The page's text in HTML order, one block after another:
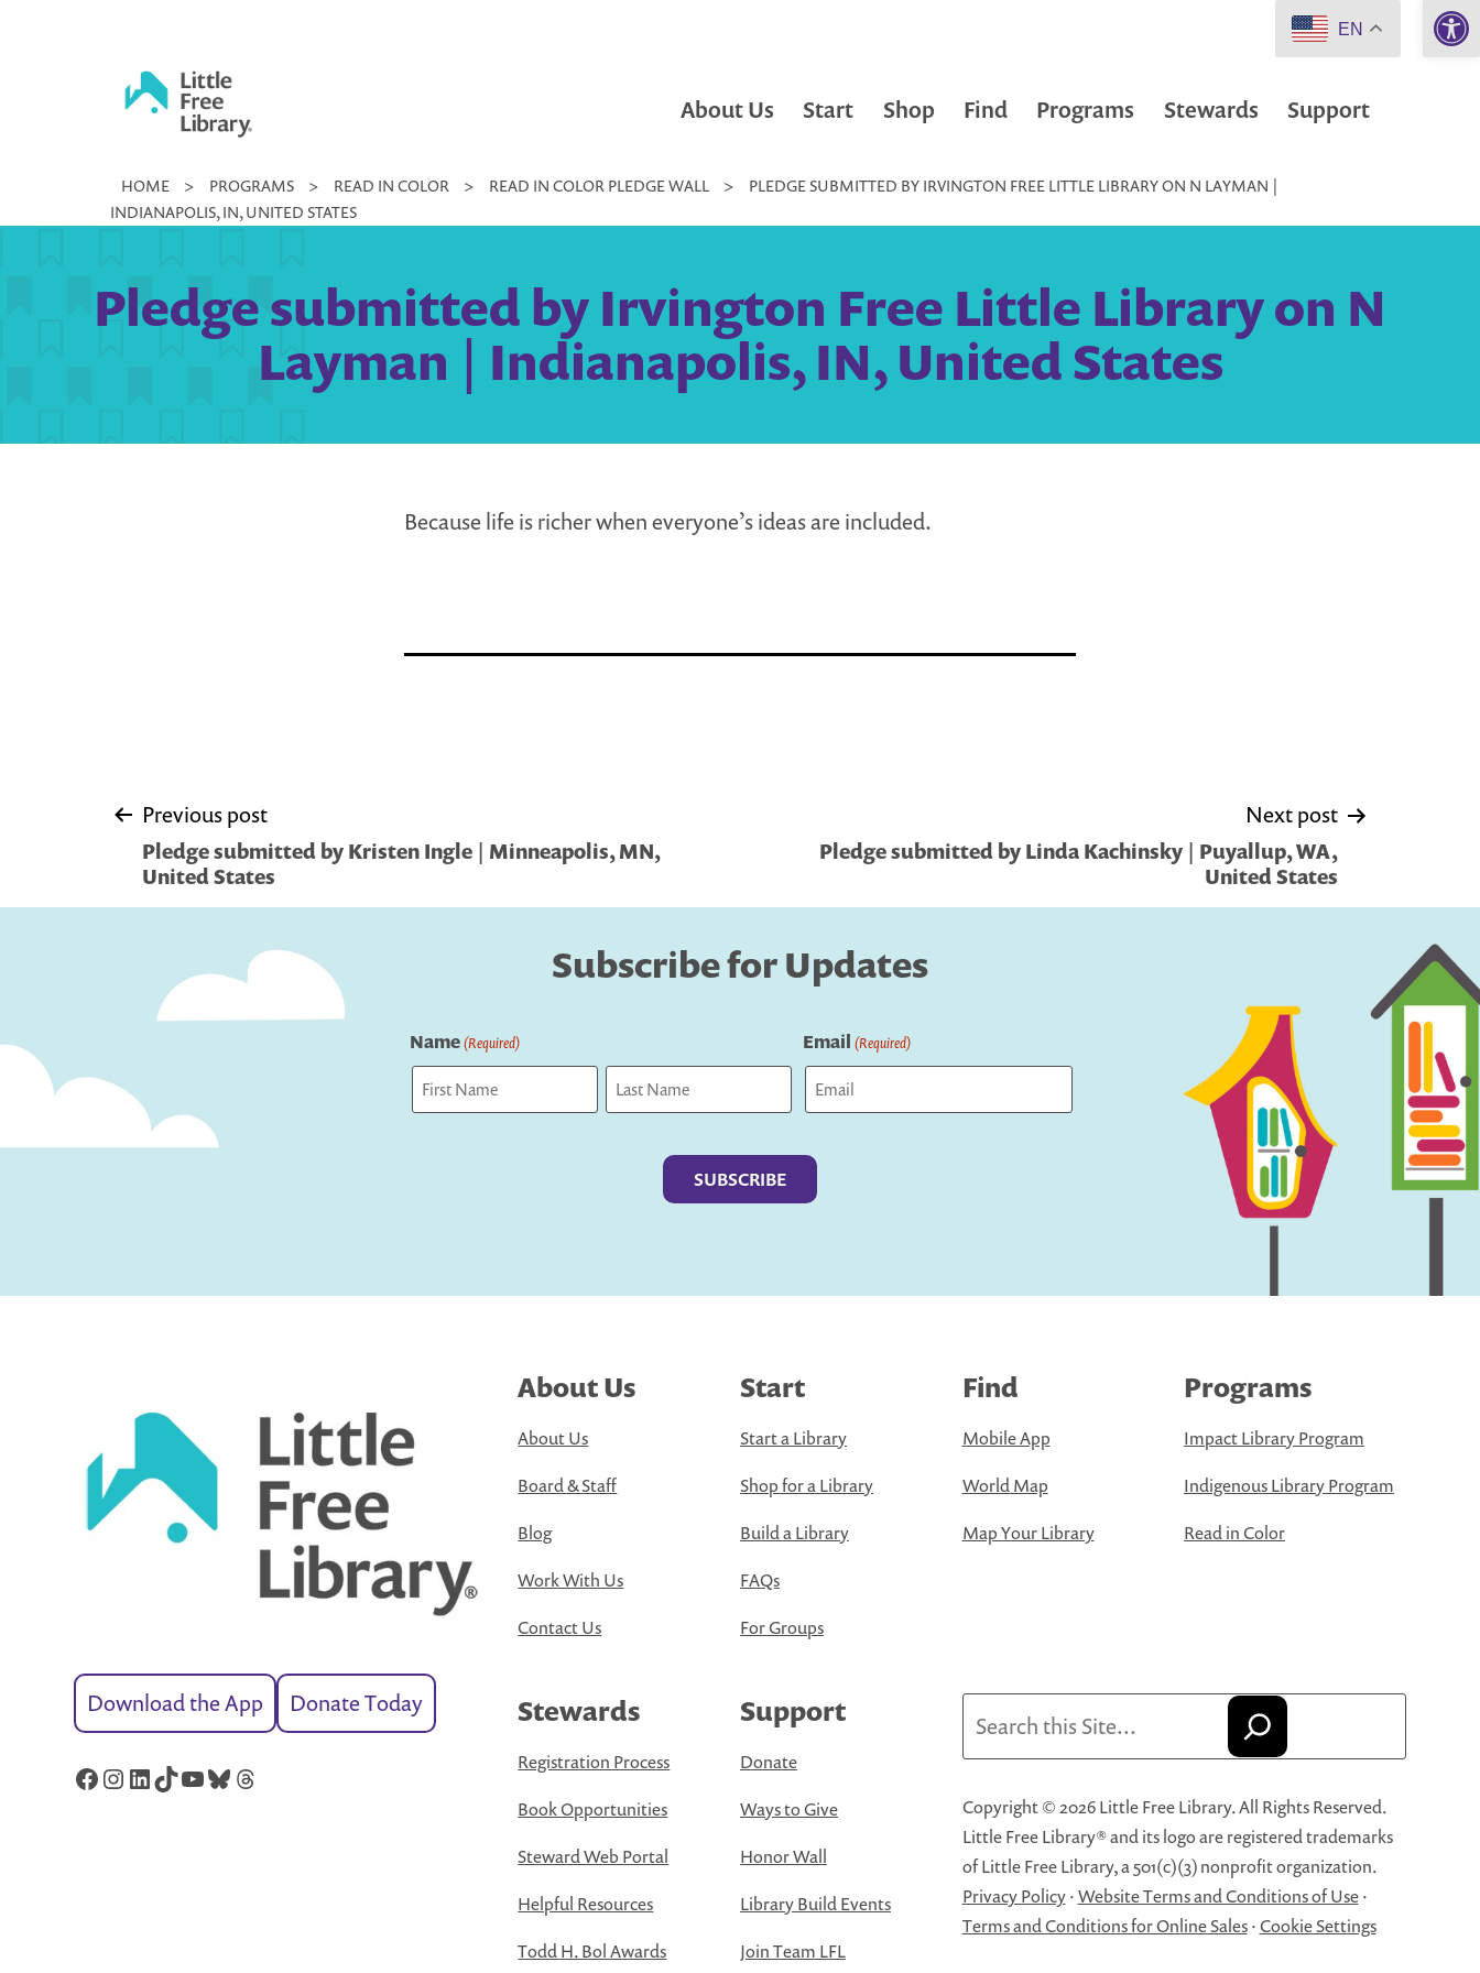
Little
Free
About Us Start Shop Find Programs Stewards Support
HOME > PROGRAMS > READ IN COLOR > READ IN COLOR PLEDGE WALL >
PLEDGE SUBMITTED BY IRVINGTON FREE LITTLE LIBRARY ON N LAYMAN |
INDIANAPOLIS, IN, UNITED STATES
Pledge submitted by Irvington Free Little Library on N
Layman | Indianapolis, IN, United States
Because life is richer when everyone’s ideas are included.
Post
navigation
Previous post
Pledge submitted by Kristen Ingle | Minneapolis, MN,
United States
Next post
Pledge submitted by Linda Kachinsky | Puyallup, WA,
United States
Subscribe for Updates
Name(Required) Email (Required)
Download the App Donate Today
Facebook
Instagram
LinkedIn
TikTok
YouTube
Bluesky
Threads
About Us
About Us
Board & Staff
Blog
Work With Us
Contact Us
Start
Start a Library
Shop for a Library
Build a Library
FAQs
For Groups
Find
Mobile App
World Map
Map Your Library
Programs
Impact Library Program
Indigenous Library Program
Read in Color
Stewards
Registration Process
Book Opportunities
Steward Web Portal
Helpful Resources
Todd H. Bol Awards
Support
Donate
Ways to Give
Honor Wall
Library Build Events
Join Team LFL
Copyright © 2026 Little Free Library. All Rights Reserved.
Little Free Library® and its logo are registered trademarks
of Little Free Library, a 501(c)(3) nonprofit organization.
Privacy Policy·Website Terms and Conditions of Use·
Terms and Conditions for Online Sales·Cookie Settings
EN